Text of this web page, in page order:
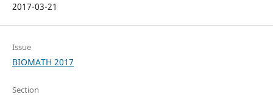
2017-03-21
Issue
BIOMATH 2017
Section